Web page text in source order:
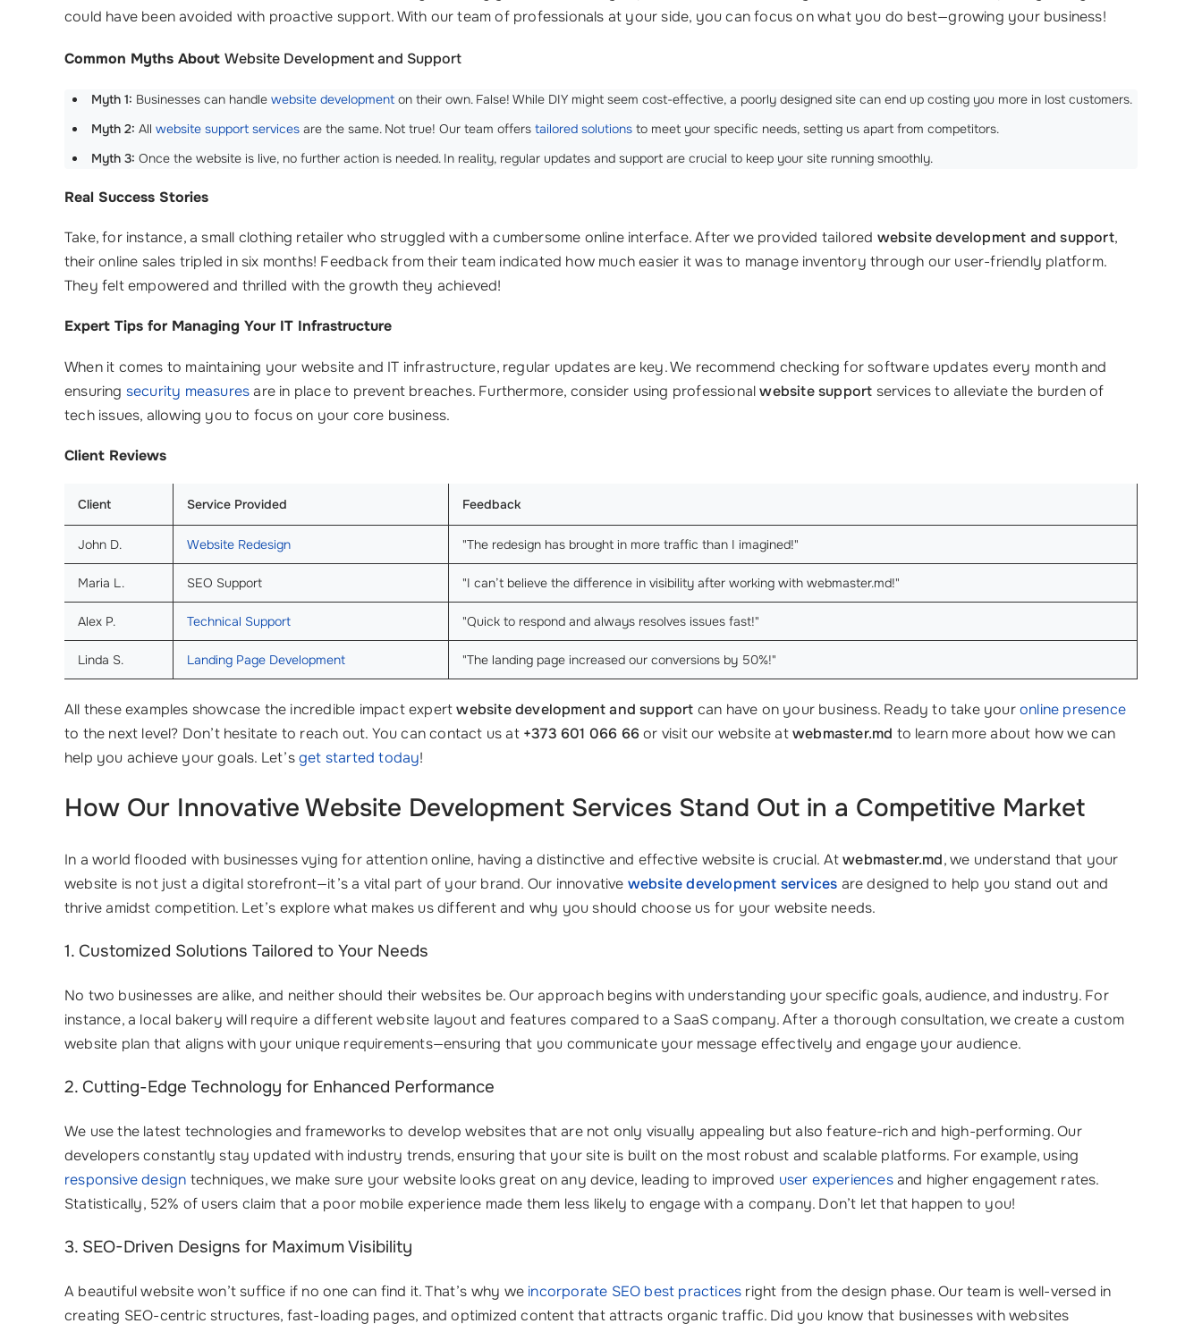
could have been avoided with proactive support. With our team of professionals at your side, you can focus on what you do best—growing your business!
Common Myths About Website Development and Support
Myth 1: Businesses can handle website development on their own. False! While DIY might seem cost-effective, a poorly designed site can end up costing you more in lost customers.
Myth 2: All website support services are the same. Not true! Our team offers tailored solutions to meet your specific needs, setting us apart from competitors.
Myth 3: Once the website is live, no further action is needed. In reality, regular updates and support are crucial to keep your site running smoothly.
Real Success Stories
Take, for instance, a small clothing retailer who struggled with a cumbersome online interface. After we provided tailored website development and support,
their online sales tripled in six months! Feedback from their team indicated how much easier it was to manage inventory through our user-friendly platform.
They felt empowered and thrilled with the growth they achieved!
Expert Tips for Managing Your IT Infrastructure
When it comes to maintaining your website and IT infrastructure, regular updates are key. We recommend checking for software updates every month and
ensuring security measuresare in place to prevent breaches. Furthermore, consider using professionalwebsite support services to alleviate the burden of
tech issues, allowing you to focus on your core business.
Client Reviews
Client Service Provided Feedback
John D. Website Redesign "The redesign has brought in more traffic than I imagined!"
Maria L. SEO Support "I can’t believe the difference in visibility after working with webmaster.md!"
Alex P. Technical Support "Quick to respond and always resolves issues fast!"
Linda S. Landing Page Development "The landing page increased our conversions by 50%!"
All these examples showcase the incredible impact expertwebsite development and support can have on your business. Ready to take youronline presence
to the next level? Don’t hesitate to reach out. You can contact us at +373 601 066 66or visit our website atwebmaster.md to learn more about how we can
help you achieve your goals. Let’sget started today!
How Our InnovativeWebsite Development Services Stand Out in a Competitive Market
In a world flooded with businesses vying for attention online, having a distinctive and effective website is crucial. Atwebmaster.md, we understand that your
website is not just a digital storefront—it’s a vital part of your brand. Our innovative website development services are designed to help you stand out and
thrive amidst competition. Let’s explore what makes us different and why you should choose us for your website needs.
1. Customized Solutions Tailored to Your Needs
No two businesses are alike, and neither should their websites be. Our approach begins with understanding your specific goals, audience, and industry. For
instance, a local bakery will require a different website layout and features compared to a SaaS company. After a thorough consultation, we create a custom
website plan that aligns with your unique requirements—ensuring that you communicate your message effectively and engage your audience.
2. Cutting-Edge Technology for Enhanced Performance
We use the latest technologies and frameworks to develop websites that are not only visually appealing but also feature-rich and high-performing. Our
developers constantly stay updated with industry trends, ensuring that your site is built on the most robust and scalable platforms. For example, using
responsive design techniques, we make sure your website looks great on any device, leading to improved user experiencesand higher engagement rates.
Statistically, 52% of users claim that a poor mobile experience made them less likely to engage with a company. Don’t let that happen to you!
3. SEO-Driven Designs for Maximum Visibility
A beautiful website won’t suffice if no one can find it. That’s why we incorporate SEO best practices right from the design phase. Our team is well-versed in
creating SEO-centric structures, fast-loading pages, and optimized content that attracts organic traffic. Did you know that businesses with websites